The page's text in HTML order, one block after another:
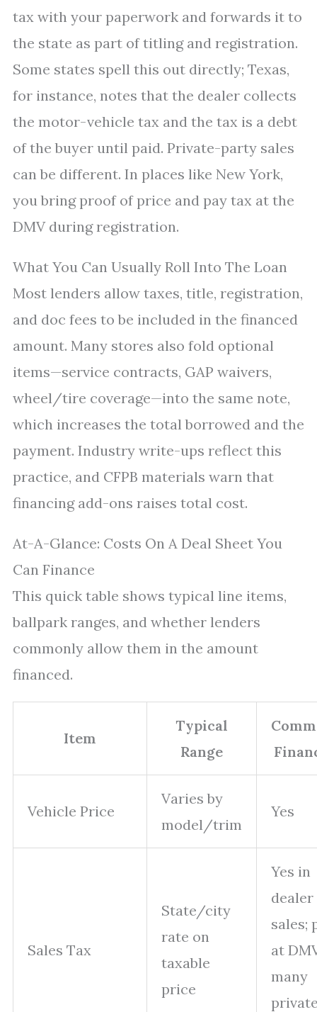
tax with your paperwork and forwards it to
the state as part of titling and registration.
Some states spell this out directly; Texas,
for instance, notes that the dealer collects
the motor-vehicle tax and the tax is a debt
of the buyer until paid. Private-party sales
can be different. In places like New York,
you bring proof of price and pay tax at the
DMV during registration.
What You Can Usually Roll Into The Loan
Most lenders allow taxes, title, registration,
and doc fees to be included in the financed
amount. Many stores also fold optional
items—service contracts, GAP waivers,
wheel/tire coverage—into the same note,
which increases the total borrowed and the
payment. Industry write-ups reflect this
practice, and CFPB materials warn that
financing add-ons raises total cost.
At-A-Glance: Costs On A Deal Sheet You
Can Finance
This quick table shows typical line items,
ballpark ranges, and whether lenders
commonly allow them in the amount
financed.
Item
Typical
Range
Vehicle Price
Varies by
model/trim
Yes
Sales Tax
State/city
rate on
taxable
price
Yes in
dealer
sales;
at
many